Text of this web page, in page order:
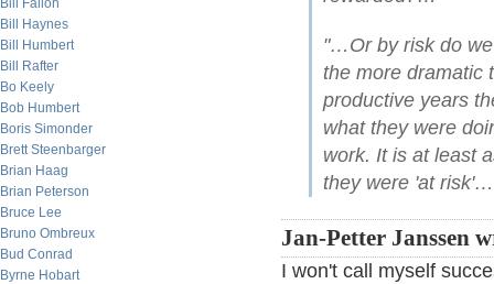
Bill Fallon
Bill Haynes
Bill Humbert
Bill Rafter
Bo Keely
Bob Humbert
Boris Simonder
Brett Steenbarger
Brian Haag
Brian Peterson
Bruce Lee
Bruno Ombreux
Bud Conrad
Byrne Hobart
"…Or by risk do
the more dramatic
productive years
what they were
work. It is at least
they were 'at
Jan-Petter Janssen
I won't call myself